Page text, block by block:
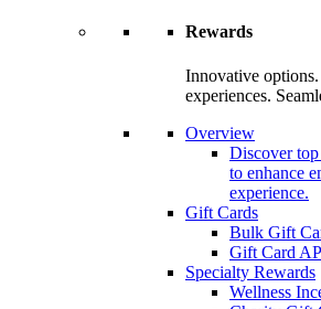
Rewards
Innovative options.
experiences.
Overview
Discover
to enhance
experience.
Gift Cards
Bulk Gift
Gift Card
Specialty Rewards
Wellness